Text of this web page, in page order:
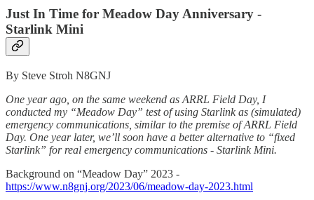
Just In Time for Meadow Day Anniversary -
Starlink Mini
By Steve Stroh N8GNJ
One year ago, on the same weekend as ARRL Field Day, I
conducted my “Meadow Day” test of using Starlink as (simulated)
emergency communications, similar to the premise of ARRL Field
Day. One year later, we’ll soon have a better alternative to “fixed
Starlink” for real emergency communications - Starlink Mini.
Background on “Meadow Day” 2023 -
https://www.n8gnj.org/2023/06/meadow-day-2023.html